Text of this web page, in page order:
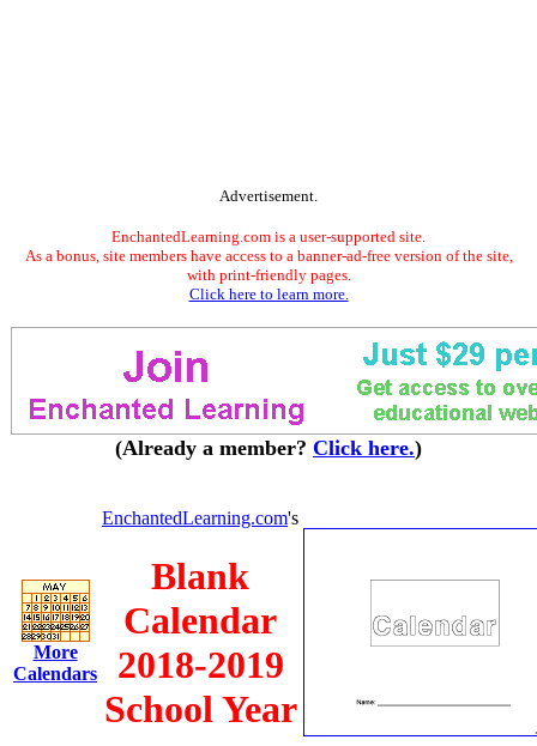
Advertisement.
EnchantedLearning.com is a user-supported site.
As a bonus, site members have access to a banner-ad-free version of the site,
with print-friendly pages.
Click here to learn more.
(Already a member? Click here.)
More
Calendars
EnchantedLearning.com's
Blank
Calendar
2018-2019
School Year